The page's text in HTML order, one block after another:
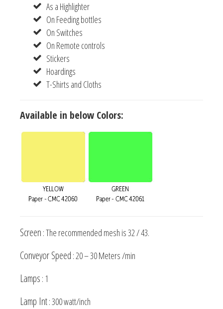
As a Highlighter
On Feeding bottles
On Switches
On Remote controls
Stickers
Hoardings
T-Shirts and Cloths
Available in below Colors:
Screen : The recommended mesh is 32 / 43.
Conveyor Speed : 20 – 30 Meters /min
Lamps : 1
Lamp Int: 300 watt/inch